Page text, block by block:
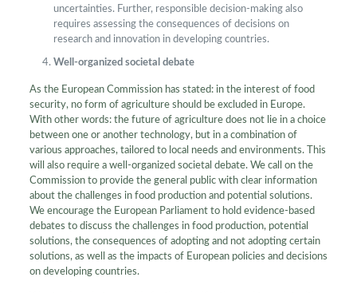
uncertainties. Further, responsible decision-making also
requires assessing the consequences of decisions on
research and innovation in developing countries.
Well-organized societal debate
As the European Commission has stated: in the interest of food
security, no form of agriculture should be excluded in Europe.
With other words: the future of agriculture does not lie in a choice
between one or another technology, but in a combination of
various approaches, tailored to local needs and environments. This
will also require a well-organized societal debate. We call on the
Commission to provide the general public with clear information
about the challenges in food production and potential solutions.
We encourage the European Parliament to hold evidence-based
debates to discuss the challenges in food production, potential
solutions, the consequences of adopting and not adopting certain
solutions, as well as the impacts of European policies and decisions
on developing countries.